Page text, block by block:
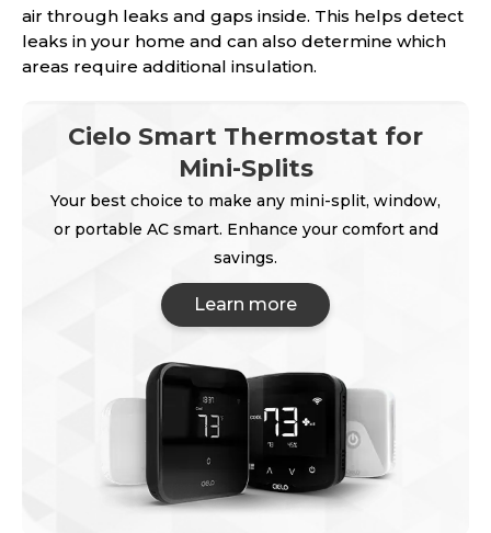
air through leaks and gaps inside. This helps detect
leaks in your home and can also determine which
areas require additional insulation.
Cielo Smart Thermostat for
Mini-Splits
Your best choice to make any mini-split, window,
or portable AC smart. Enhance your comfort and
savings.
Learn more